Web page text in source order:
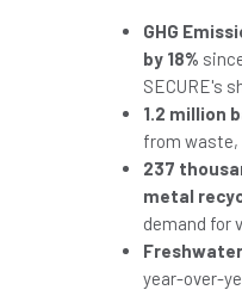
GHG
by 18%
SECURE's
1.2 million
from waste,
237
metal
demand for
year-over-